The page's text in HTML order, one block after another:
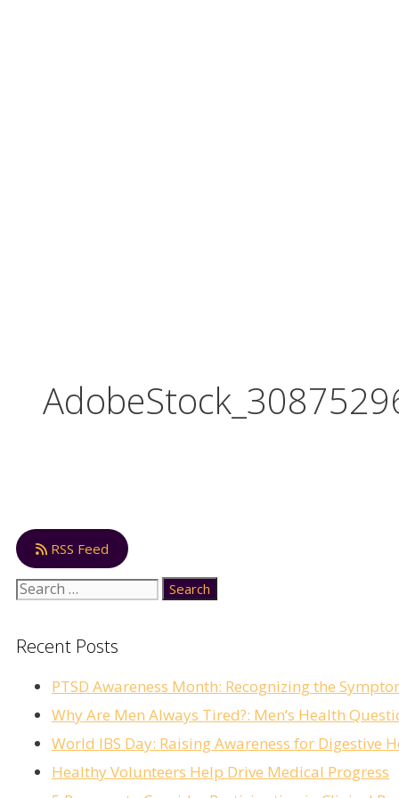
RSS Feed
Recent Posts
PTSD Awareness Month: Recognizing the
Why Are Men Always Tired?: Men’s Health
World IBS Day: Raising Awareness for Digestive
Healthy Volunteers Help Drive Medical Progress